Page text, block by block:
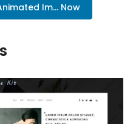
Im... Now